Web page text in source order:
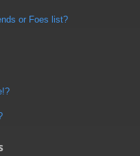
or Foes list?